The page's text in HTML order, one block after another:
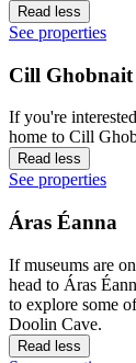
Read less
See properties
Cill Ghobnait
If you're
home to Cill
Read less
See properties
Áras Éanna
If museums are
head to Áras
to explore some
Doolin Cave.
Read less